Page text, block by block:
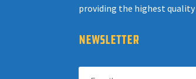
providing the highest
NEWSLETTER